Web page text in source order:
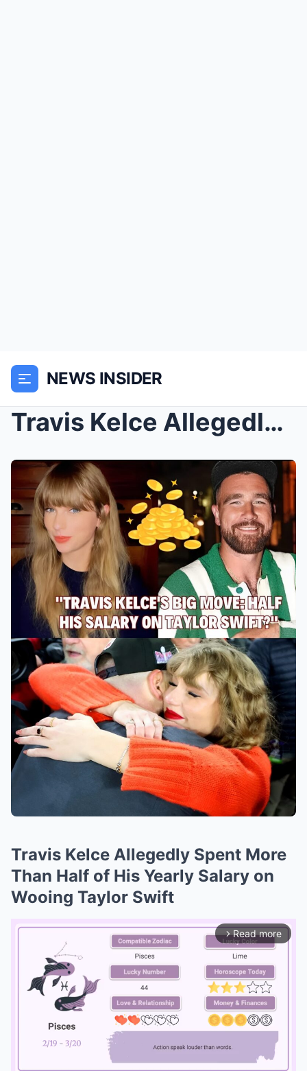
NEWS INSIDER
Travis Kelce Allegedly Spent More Than Half of His...
Travis Kelce Allegedly Spent More
Than Half of His Yearly Salary on
Wooing Taylor Swift
arrow_forward_ios Read more